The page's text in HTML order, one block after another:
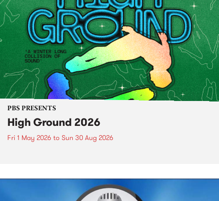
PBS PRESENTS
High Ground 2026
Fri 1 May 2026 to Sun 30 Aug 2026